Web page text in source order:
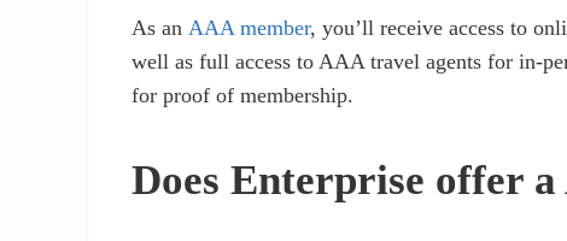
As anAAA member, you’ll receive access to
well as full access to AAA travel agents for in-
for proof of membership.
Does Enterprise offer